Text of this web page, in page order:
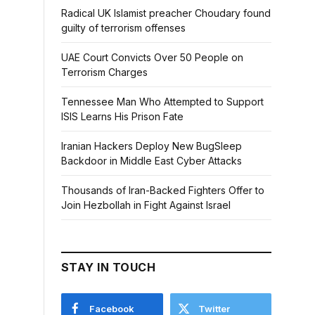
Radical UK Islamist preacher Choudary found
guilty of terrorism offenses
UAE Court Convicts Over 50 People on
Terrorism Charges
Tennessee Man Who Attempted to Support
ISIS Learns His Prison Fate
Iranian Hackers Deploy New BugSleep
Backdoor in Middle East Cyber Attacks
Thousands of Iran-Backed Fighters Offer to
Join Hezbollah in Fight Against Israel
STAY IN TOUCH
Facebook Twitter